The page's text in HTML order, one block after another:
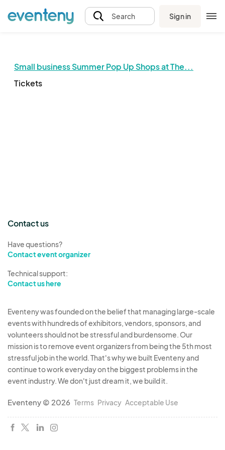
Search Sign in
Small business Summer Pop Up Shops at The...
Tickets
The event organizer has not published any tickets.
Contact us
Have questions?
Contact event organizer
Technical support:
Contact us here
Eventeny was founded on the belief that managing large-scale
events with hundreds of exhibitors, vendors, sponsors, and
volunteers should not be stressful and burdensome. Our
mission is to remove event organizers from being the 5th most
stressful job in the world. That's why we built Eventeny and
continue to work everyday on the biggest problems in the
event industry. We don't just dream it, we build it.
Eventeny © 2026 Terms Privacy Acceptable Use